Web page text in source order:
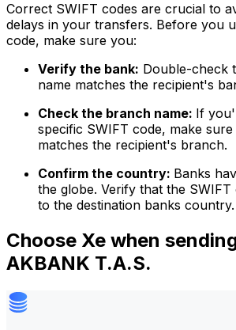
Correct SWIFT codes are crucial to
delays in your transfers. Before you
code, make sure you:
Verify the bank: Double-check
name matches the recipient's
Check the branch name: If
specific SWIFT code, make
matches the recipient's branch.
Confirm the country: Banks
the globe. Verify that the
to the destination banks country.
Choose Xe when
AKBANK T.A.S.